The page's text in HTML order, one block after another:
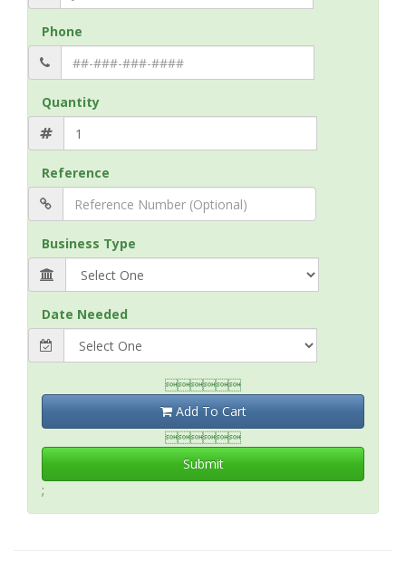
Phone
Quantity
Reference
Business Type
Date Needed

Add To Cart

Submit
;